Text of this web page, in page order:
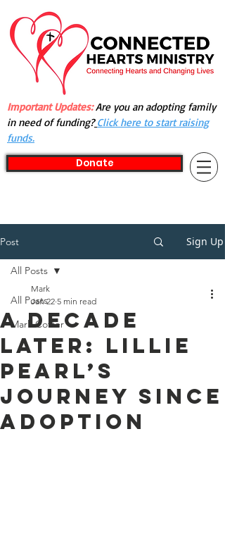
Important Updates:Are you an adopting family
in need of funding? Click here to start raising
funds.
Donate
Post Sign Up
All Posts
Mark Cotter
All Posts
A Decade
Later: Lillie
Pearl’s
Journey Since
Adoption
Mark
Jan 22 5 min read